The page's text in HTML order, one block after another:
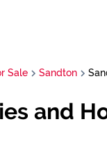
Sale Sandton
and